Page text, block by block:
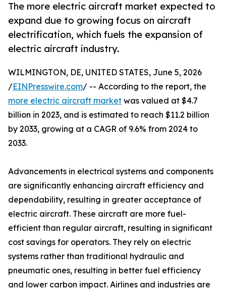
The more electric aircraft market expected to
expand due to growing focus on aircraft
electrification, which fuels the expansion of
electric aircraft industry.
WILMINGTON, DE, UNITED STATES, June 5, 2026
/EINPresswire.com/ -- According to the report, the
more electric aircraft market was valued at $4.7
billion in 2023, and is estimated to reach $11.2 billion
by 2033, growing at a CAGR of 9.6% from 2024 to
2033.
Advancements in electrical systems and components
are significantly enhancing aircraft efficiency and
dependability, resulting in greater acceptance of
electric aircraft. These aircraft are more fuel-
efficient than regular aircraft, resulting in significant
cost savings for operators. They rely on electric
systems rather than traditional hydraulic and
pneumatic ones, resulting in better fuel efficiency
and lower carbon impact. Airlines and industries are